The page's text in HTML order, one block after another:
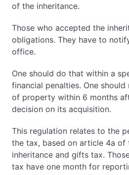
of the inheritance.
Those who accepted the
obligations. They have to
office.
One should do that within a
financial penalties. One
of property within 6 months
decision on its acquisition.
This regulation relates to the
the tax, based on article 4a of
inheritance and gifts tax.
tax have one month for